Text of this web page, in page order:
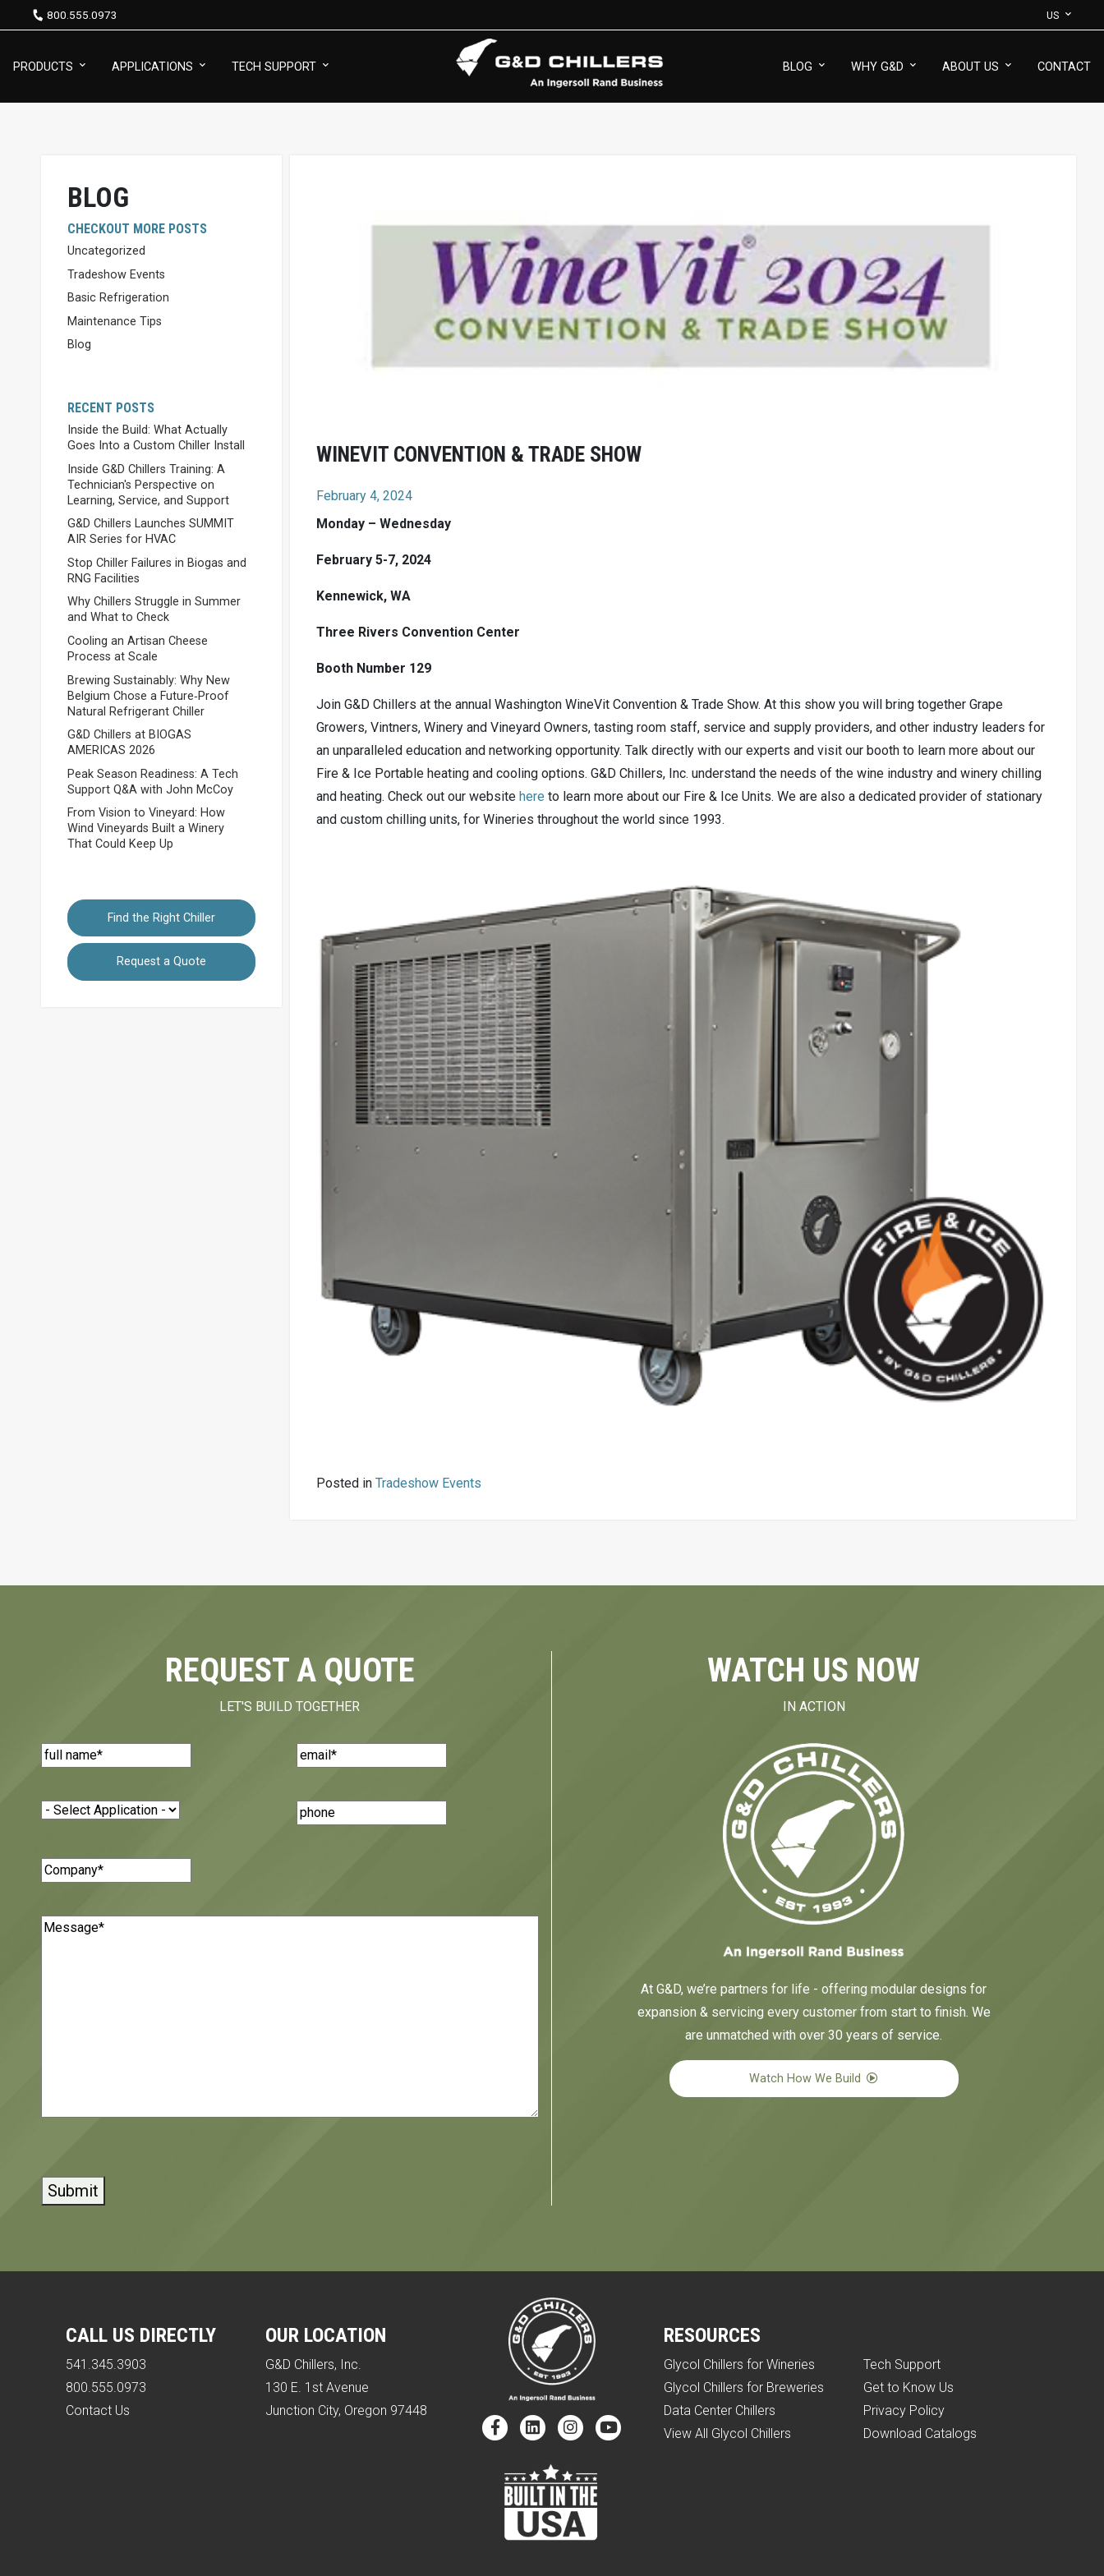
800.555.0973 US
PRODUCTS APPLICATIONS TECH SUPPORT BLOG WHY G&D ABOUT US CONTACT
BLOG
CHECKOUT MORE POSTS
Uncategorized
Tradeshow Events
Basic Refrigeration
Maintenance Tips
Blog
RECENT POSTS
Inside the Build: What Actually
Goes Into a Custom Chiller Install
Inside G&D Chillers Training: A
Technician's Perspective on
Learning, Service, and Support
G&D Chillers Launches SUMMIT
AIR Series for HVAC
Stop Chiller Failures in Biogas and
RNG Facilities
Why Chillers Struggle in Summer
and What to Check
Cooling an Artisan Cheese
Process at Scale
Brewing Sustainably: Why New
Belgium Chose a Future‑Proof
Natural Refrigerant Chiller
G&D Chillers at BIOGAS
AMERICAS 2026
Peak Season Readiness: A Tech
Support Q&A with John McCoy
From Vision to Vineyard: How
Wind Vineyards Built a Winery
That Could Keep Up
Find the Right Chiller
Request a Quote
WINEVIT CONVENTION & TRADE SHOW
February 4, 2024
Monday – Wednesday
February 5-7, 2024
Kennewick, WA
Three Rivers Convention Center
Booth Number 129
Join G&D Chillers at the annual Washington WineVit Convention & Trade Show. At this show you will bring together Grape
Growers, Vintners, Winery and Vineyard Owners, tasting room staff, service and supply providers, and other industry leaders for
an unparalleled education and networking opportunity. Talk directly with our experts and visit our booth to learn more about our
Fire & Ice Portable heating and cooling options. G&D Chillers, Inc. understand the needs of the wine industry and winery chilling
and heating. Check out our websitehere to learn more about our Fire & Ice Units. We are also a dedicated provider of stationary
and custom chilling units, for Wineries throughout the world since 1993.
Posted inTradeshow Events
REQUEST A QUOTE
LET'S BUILD TOGETHER
Name(Required) Email(Required)
Application(Required)
Phone
Number
Company(Required)
Message(Required)
WATCH US NOW
IN ACTION
At G&D, we’re partners for life - offering modular designs for
expansion & servicing every customer from start to finish. We
are unmatched with over 30 years of service.
Watch How We Build
CALL US DIRECTLY
541.345.3903
800.555.0973
Contact Us
OUR LOCATION
G&D Chillers, Inc.
130 E. 1st Avenue
Junction City, Oregon 97448
RESOURCES
Glycol Chillers for Wineries
Glycol Chillers for Breweries
Data Center Chillers
View All Glycol Chillers
Tech Support
Get to Know Us
Privacy Policy
Download Catalogs